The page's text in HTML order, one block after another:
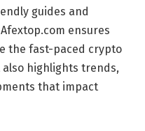
guides and
ensures
the fast-paced crypto
highlights trends,
that impact